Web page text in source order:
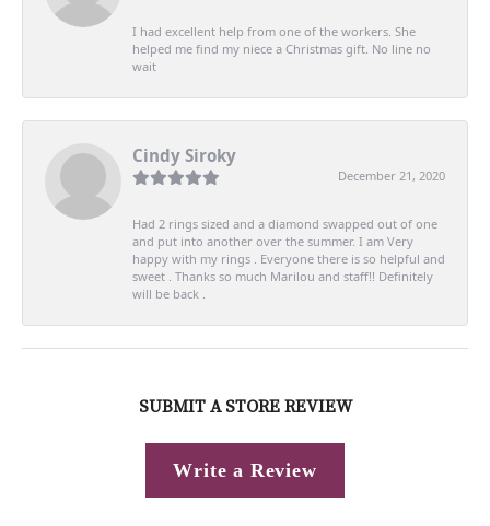
I had excellent help from one of the workers. She
helped me find my niece a Christmas gift. No line no
wait
Cindy Siroky
December 21, 2020
Had 2 rings sized and a diamond swapped out of one
and put into another over the summer. I am Very
happy with my rings . Everyone there is so helpful and
sweet . Thanks so much Marilou and staff!! Definitely
will be back .
SUBMIT A STORE REVIEW
Write a Review